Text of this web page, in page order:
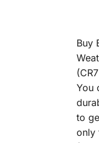
Buy
You
to
only